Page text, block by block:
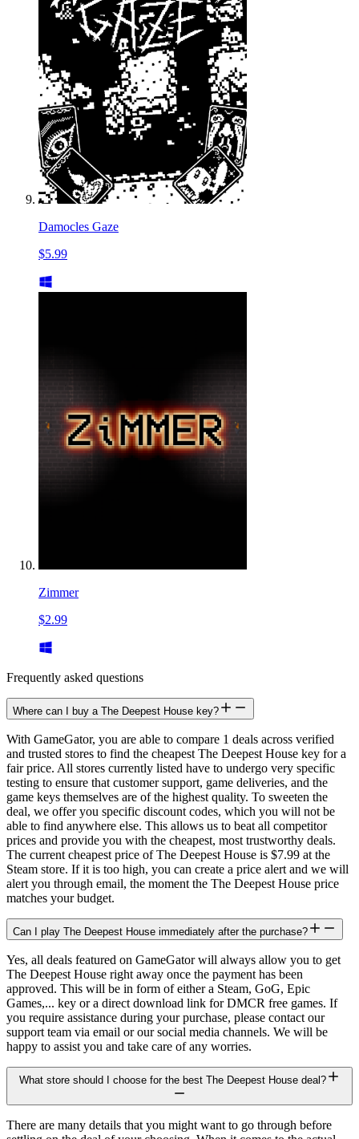
Damocles Gaze
$5.99
Zimmer
$2.99
Frequently asked questions
Where can I buy a The Deepest House key?
With GameGator, you are able to compare 1 deals across verified
and trusted stores to find the cheapest The Deepest House key for a
fair price. All stores currently listed have to undergo very specific
testing to ensure that customer support, game deliveries, and the
game keys themselves are of the highest quality. To sweeten the
deal, we offer you specific discount codes, which you will not be
able to find anywhere else. This allows us to beat all competitor
prices and provide you with the cheapest, most trustworthy deals.
The current cheapest price of The Deepest House is $7.99 at the
Steam store. If it is too high, you can create a price alert and we will
alert you through email, the moment the The Deepest House price
matches your budget.
Can I play The Deepest House immediately after the purchase?
Yes, all deals featured on GameGator will always allow you to get
The Deepest House right away once the payment has been
approved. This will be in form of either a Steam, GoG, Epic
Games,... key or a direct download link for DMCR free games. If
you require assistance during your purchase, please contact our
support team via email or our social media channels. We will be
happy to assist you and take care of any worries.
What store should I choose for the best The Deepest House deal?
There are many details that you might want to go through before